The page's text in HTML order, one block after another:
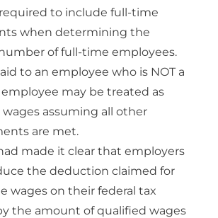
required to include full-time
when determining the
of full-time employees.
to an employee who is NOT a
may be treated as
assuming all other
are met.
made it clear that employers
the deduction claimed for
wages on their federal tax
the amount of qualified wages